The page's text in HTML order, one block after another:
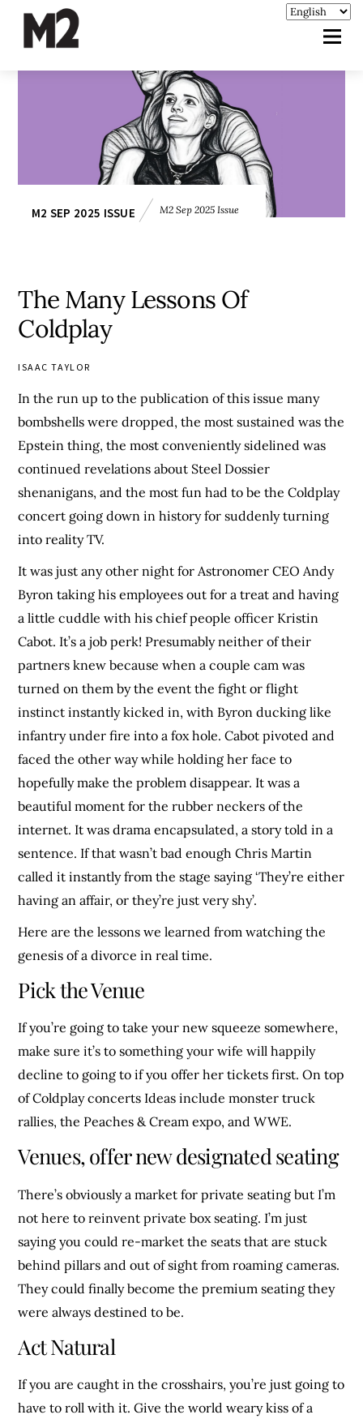
M2 SEP 2025 ISSUE M2 Sep 2025 Issue
The Many Lessons Of
Coldplay
ISAAC TAYLOR
In the run up to the publication of this issue many
bombshells were dropped, the most sustained was the
Epstein thing, the most conveniently sidelined was
continued revelations about Steel Dossier
shenanigans, and the most fun had to be the Coldplay
concert going down in history for suddenly turning
into reality TV.
It was just any other night for Astronomer CEO Andy
Byron taking his employees out for a treat and having
a little cuddle with his chief people officer Kristin
Cabot. It’s a job perk! Presumably neither of their
partners knew because when a couple cam was
turned on them by the event the fight or flight
instinct instantly kicked in, with Byron ducking like
infantry under fire into a fox hole. Cabot pivoted and
faced the other way while holding her face to
hopefully make the problem disappear. It was a
beautiful moment for the rubber neckers of the
internet. It was drama encapsulated, a story told in a
sentence. If that wasn’t bad enough Chris Martin
called it instantly from the stage saying ‘They’re either
having an affair, or they’re just very shy’.
Here are the lessons we learned from watching the
genesis of a divorce in real time.
Pick the Venue
If you’re going to take your new squeeze somewhere,
make sure it’s to something your wife will happily
decline to going to if you offer her tickets first. On top
of Coldplay concerts Ideas include monster truck
rallies, the Peaches & Cream expo, and WWE.
Venues, offer new designated seating
There’s obviously a market for private seating but I’m
not here to reinvent private box seating. I’m just
saying you could re-market the seats that are stuck
behind pillars and out of sight from roaming cameras.
They could finally become the premium seating they
were always destined to be.
Act Natural
If you are caught in the crosshairs, you’re just going to
have to roll with it. Give the world weary kiss of a